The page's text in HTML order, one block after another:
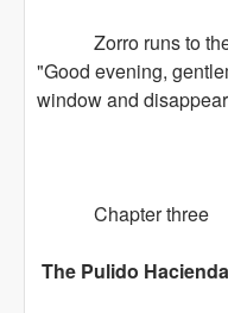
Zorro runs to the
"Good evening,
window and
Chapter three
The Pulido Hacienda